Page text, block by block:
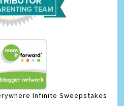
Infinite Sweepstakes